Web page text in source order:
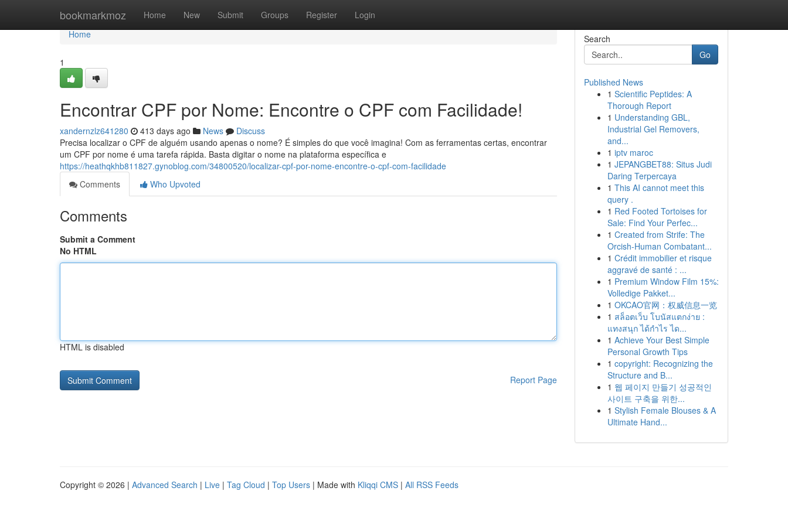
bookmarkmoz Home New Submit Groups Register Login
Home
Home
1
Encontrar CPF por Nome: Encontre o CPF com Facilidade!
xandernzlz641280 413 days ago News
Discuss
Precisa localizar o CPF de alguém usando apenas o nome? É simples do que você imagina! Com as ferramentas certas, encontrar
um CPF por nome é uma tarefa rápida. Basta digitar o nome na plataforma específica e
https://heathqkhb811827.gynoblog.com/34800520/localizar-cpf-por-nome-encontre-o-cpf-com-facilidade
Comments
Who Upvoted
Comments
Submit a Comment
No HTML
HTML is disabled
Report Page
Search
Go
Published News
1 Scientific Peptides: A
Thorough Report
1 Understanding GBL,
Industrial Gel Removers,
and...
1 iptv maroc
1 JEPANGBET88: Situs Judi
Daring Terpercaya
1 This AI cannot meet this
query .
1 Red Footed Tortoises for
Sale: Find Your Perfec...
1 Created from Strife: The
Orcish-Human Combatant...
1 Crédit immobilier et risque
aggravé de santé : ...
1 Premium Window Film 15%:
Volledige Pakket...
1 OKCAO官网：权威信息一览
1 สล็อตเว็บ โบนัสแตกง่าย :
แทงสนุก ได้กำไร ได...
1 Achieve Your Best Simple
Personal Growth Tips
1 copyright: Recognizing the
Structure and B...
1 웹 페이지 만들기 성공적인
사이트 구축을 위한...
1 Stylish Female Blouses & A
Ultimate Hand...
Copyright © 2026 | Advanced Search | Live | Tag Cloud | Top Users | Made with Kliqqi CMS | All RSS Feeds